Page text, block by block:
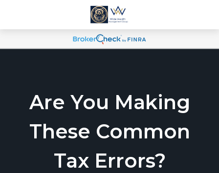
Are You Making
These Common
Tax Errors?